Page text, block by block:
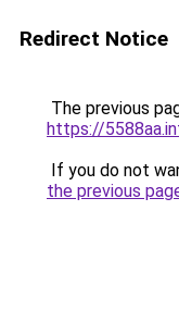
Redirect Notice
The previous
https://
If you do not
the previous